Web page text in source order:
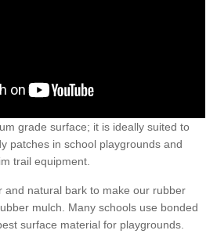
grade surface; it is ideally suited to
patches in school playgrounds and
trail equipment.
and natural bark to make our rubber
mulch. Many schools use bonded
surface material for playgrounds.